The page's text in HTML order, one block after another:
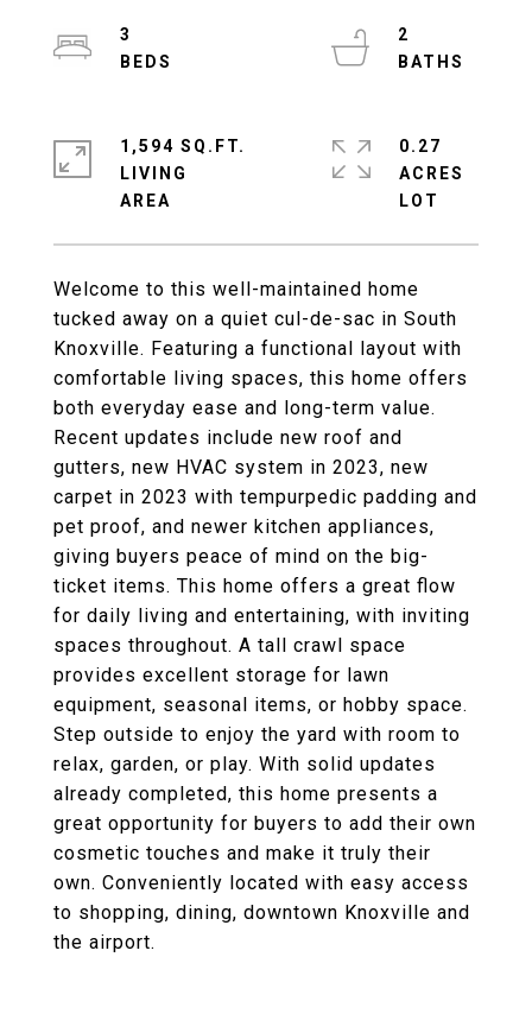
Welcome to this well-maintained home
tucked away on a quiet cul-de-sac in South
Knoxville. Featuring a functional layout with
comfortable living spaces, this home offers
both everyday ease and long-term value.
Recent updates include new roof and
gutters, new HVAC system in 2023, new
carpet in 2023 with tempurpedic padding and
pet proof, and newer kitchen appliances,
giving buyers peace of mind on the big-
ticket items. This home offers a great flow
for daily living and entertaining, with inviting
spaces throughout. A tall crawl space
provides excellent storage for lawn
equipment, seasonal items, or hobby space.
Step outside to enjoy the yard with room to
relax, garden, or play. With solid updates
already completed, this home presents a
great opportunity for buyers to add their own
cosmetic touches and make it truly their
own. Conveniently located with easy access
to shopping, dining, downtown Knoxville and
the airport.
3
2
1,594 SQ.FT.
LIVING
0.27
ACRES